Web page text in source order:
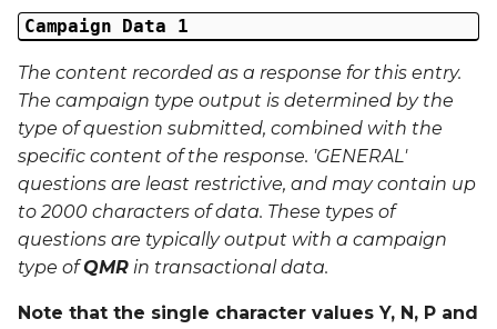
External Reference 5
External Reference 6
External Reference 7
External Reference 8
External Reference 9
Campaign Data 1
The content recorded as a response for this entry.
The campaign type output is determined by the
type of question submitted, combined with the
specific content of the response. 'GENERAL'
questions are least restrictive, and may contain up
to 2000 characters of data. These types of
questions are typically output with a campaign
type ofQMR in transactional data.
Note that the single character values Y, N, P and